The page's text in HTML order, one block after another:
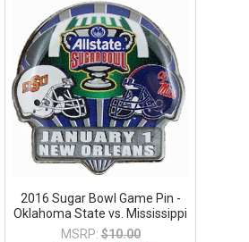
2016 Sugar Bowl Game Pin -
Oklahoma State vs. Mississippi
MSRP: $10.00